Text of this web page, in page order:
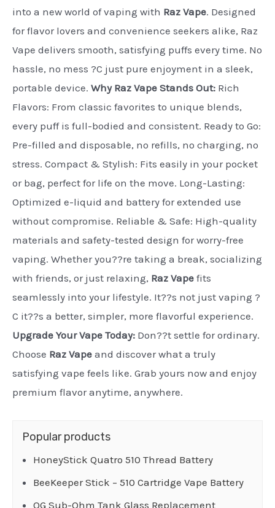
into a new world of vaping with Raz Vape. Designed
for flavor lovers and convenience seekers alike, Raz
Vape delivers smooth, satisfying puffs every time. No
hassle, no mess ?C just pure enjoyment in a sleek,
portable device. Why Raz Vape Stands Out: Rich
Flavors: From classic favorites to unique blends,
every puff is full-bodied and consistent. Ready to Go:
Pre-filled and disposable, no refills, no charging, no
stress. Compact & Stylish: Fits easily in your pocket
or bag, perfect for life on the move. Long-Lasting:
Optimized e-liquid and battery for extended use
without compromise. Reliable & Safe: High-quality
materials and safety-tested design for worry-free
vaping. Whether you??re taking a break, socializing
with friends, or just relaxing, Raz Vape fits
seamlessly into your lifestyle. It??s not just vaping ?
C it??s a better, simpler, more flavorful experience.
Upgrade Your Vape Today: Don??t settle for ordinary.
Choose Raz Vape and discover what a truly
satisfying vape feels like. Grab yours now and enjoy
premium flavor anytime, anywhere.
Popular products
HoneyStick Quatro 510 Thread Battery
BeeKeeper Stick – 510 Cartridge Vape Battery
OG Sub-Ohm Tank Glass Replacement